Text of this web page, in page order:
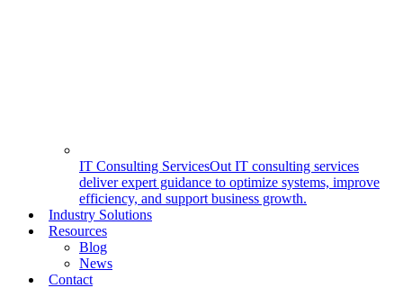
IT Consulting ServicesOut IT consulting services
deliver expert guidance to optimize systems, improve
efficiency, and support business growth.
Industry Solutions
Resources
Blog
News
Contact